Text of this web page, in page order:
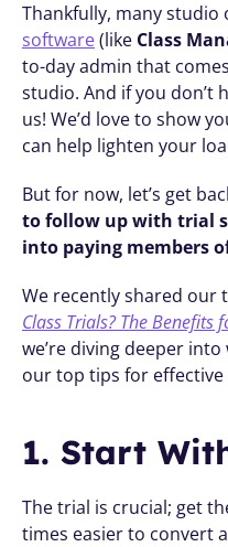
Thankfully, many studio
software (like Class
to-day admin that
studio. And if you don’t
us! We’d love to show
can help lighten your
But for now, let’s get
to follow up with trial
into paying members
We recently shared our
Class Trials? The Benefits
we’re diving deeper
our top tips for
1. Start
The trial is crucial; get
times easier to convert